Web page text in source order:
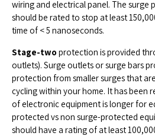
wiring and electrical panel. The surge
should be rated to stop at least
time of < 5 nanoseconds.
Stage-two protection is provided
outlets). Surge outlets or surge bars
protection from smaller surges that
cycling within your home. It has been
of electronic equipment is longer for
protected vs non surge-protected
should have a rating of at least